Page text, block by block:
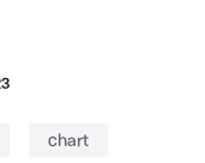
chart